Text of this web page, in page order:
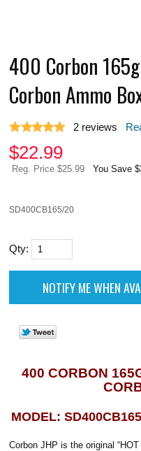
400 Corbon
Corbon Ammo
2 reviews
$22.99
Reg. Price $25.99 You Save
SD400CB165/20
Qty:
400 CORBON
MODEL:
Corbon JHP is the original